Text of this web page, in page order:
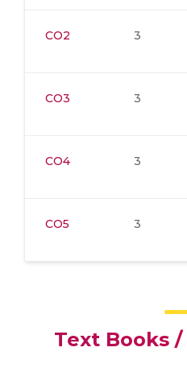
CO2 3
CO3 3
CO4 3
CO5 3
Text Books